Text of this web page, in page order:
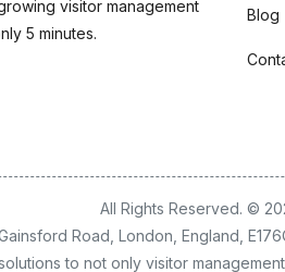
visitor management
5 minutes.
Blog
All Rights Reserved. ©
Road, London, England,
to not only visitor